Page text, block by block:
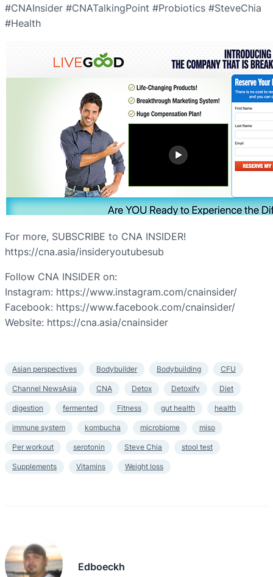
#CNAInsider #CNATalkingPoint #Probiotics #SteveChia
#Health
For more, SUBSCRIBE to CNA INSIDER!
https://cna.asia/insideryoutubesub
Follow CNA INSIDER on:
Instagram: https://www.instagram.com/cnainsider/
Facebook: https://www.facebook.com/cnainsider/
Website: https://cna.asia/cnainsider
Asian perspectives Bodybuilder Bodybuilding CFU
Channel NewsAsia CNA Detox Detoxify Diet
digestion fermented Fitness gut health health
immune system kombucha microbiome miso
Per workout serotonin Steve Chia stool test
Supplements Vitamins Weight loss
Edboeckh